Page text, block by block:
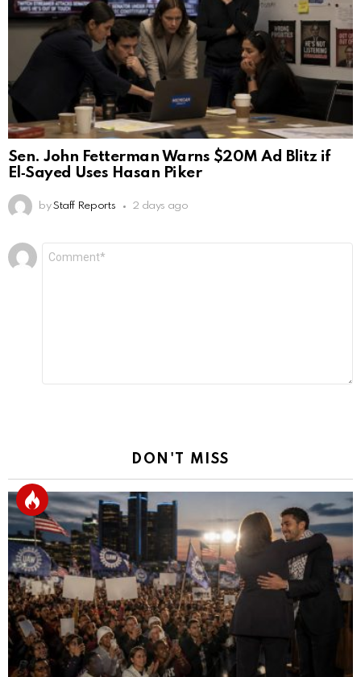
Sen. John Fetterman Warns $20M Ad Blitz if
El‑Sayed Uses Hasan Piker
by Staff Reports 2 days ago
Leave
a
DON'T MISS